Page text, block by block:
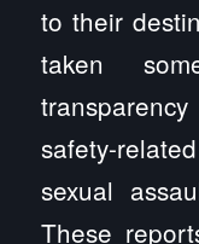
to their
taken
safety-
sexual
These